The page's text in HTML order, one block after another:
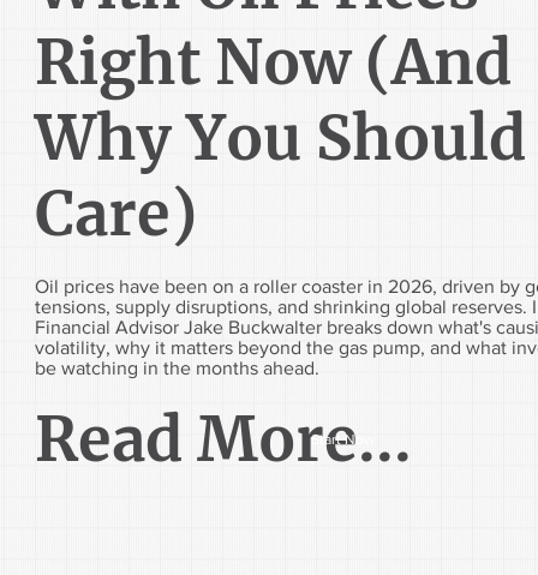
Right Now (And
Why You Should
Care)
Oil prices have been on a roller coaster in 2026, driven by
tensions, supply disruptions, and shrinking global reserves.
Financial Advisor Jake Buckwalter breaks down what's
volatility, why it matters beyond the gas pump, and what
be watching in the months ahead.
Read More...
Start Now